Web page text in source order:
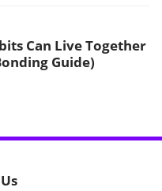
Can Live Together
Guide)